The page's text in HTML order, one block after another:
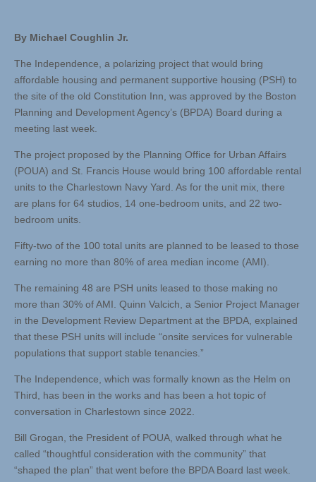
By Michael Coughlin Jr.
The Independence, a polarizing project that would bring
affordable housing and permanent supportive housing (PSH) to
the site of the old Constitution Inn, was approved by the Boston
Planning and Development Agency’s (BPDA) Board during a
meeting last week.
The project proposed by the Planning Office for Urban Affairs
(POUA) and St. Francis House would bring 100 affordable rental
units to the Charlestown Navy Yard. As for the unit mix, there
are plans for 64 studios, 14 one-bedroom units, and 22 two-
bedroom units.
Fifty-two of the 100 total units are planned to be leased to those
earning no more than 80% of area median income (AMI).
The remaining 48 are PSH units leased to those making no
more than 30% of AMI. Quinn Valcich, a Senior Project Manager
in the Development Review Department at the BPDA, explained
that these PSH units will include “onsite services for vulnerable
populations that support stable tenancies.”
The Independence, which was formally known as the Helm on
Third, has been in the works and has been a hot topic of
conversation in Charlestown since 2022.
Bill Grogan, the President of POUA, walked through what he
called “thoughtful consideration with the community” that
“shaped the plan” that went before the BPDA Board last week.